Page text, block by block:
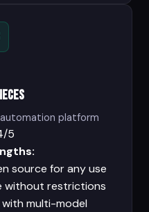
platform
5
source for any use
without restrictions
multi-model